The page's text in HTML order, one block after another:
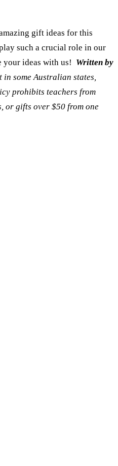
gift ideas for this
such a crucial role in our
your ideas with us! Written by
in some Australian states,
prohibits teachers from
or gifts over $50 from one